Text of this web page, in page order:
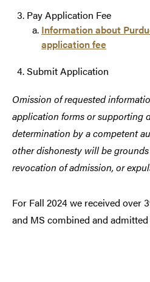
Pay Application Fee
Information about
application fee
Submit Application
Omission of requested
application forms or supporting
determination by a competent
other dishonesty will be
revocation of admission, or
For Fall 2024 we received over
and MS combined and